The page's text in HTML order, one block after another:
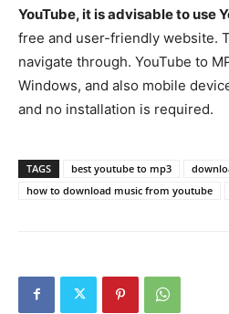
YouTube, it is advisable to use
free and user-friendly website.
navigate through. YouTube to
Windows, and also mobile
and no installation is required.
TAGS best youtube to mp3
how to download music from youtube